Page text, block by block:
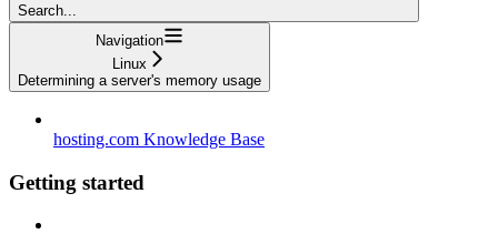
Search...
Navigation
Linux
Determining a server's memory usage
hosting.com Knowledge Base
Getting started